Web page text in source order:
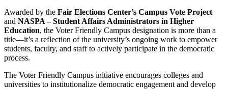
Awarded by the Fair Elections Center’s Campus Vote Project
and NASPA – Student Affairs Administrators in Higher
Education, the Voter Friendly Campus designation is more than a
title—it’s a reflection of the university’s ongoing work to empower
students, faculty, and staff to actively participate in the democratic
process.
The Voter Friendly Campus initiative encourages colleges and
universities to institutionalize democratic engagement and develop